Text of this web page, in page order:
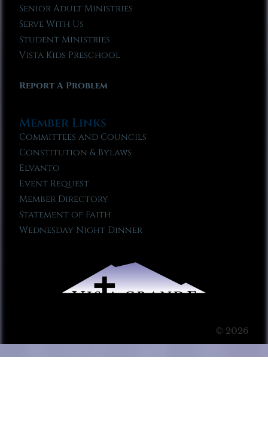
Senior Adult Ministries
Serve With Us
Student Ministries
Vista Kids Preschool
Report A Problem
Member Links
Committees and Councils
Constitution & Bylaws
Elvanto
Event Request
Member Directory
Statement of Faith
Wednesday Night Dinner
© 2026